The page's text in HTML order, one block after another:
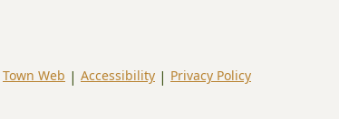
Town Web | Accessibility | Privacy Policy